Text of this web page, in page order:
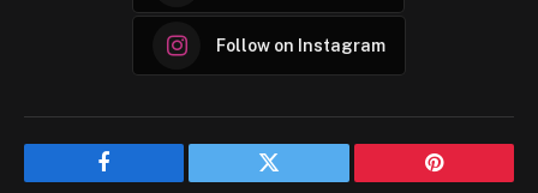
Follow on Instagram
Facebook Twitter Pinterest